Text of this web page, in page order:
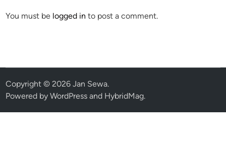
You must be logged in to post a comment.
Copyright © 2026Jan Sewa.
Powered byWordPress and HybridMag.